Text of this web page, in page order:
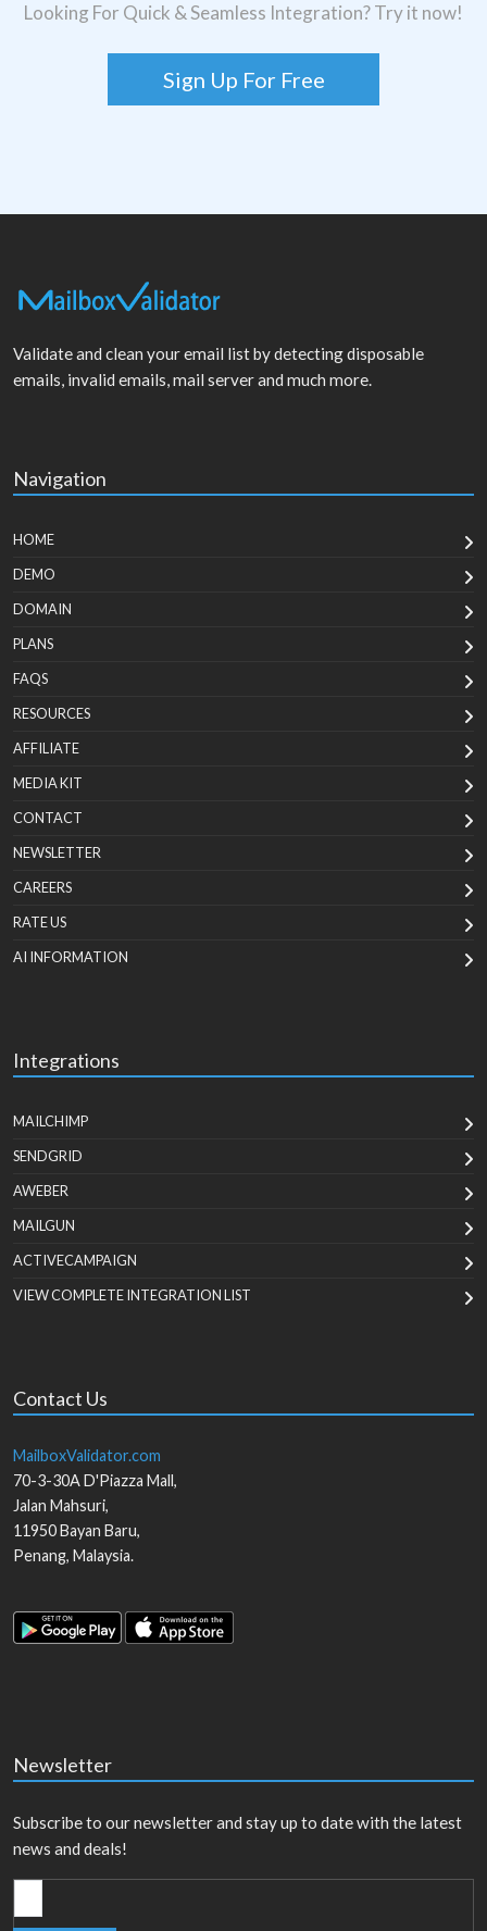
Looking For Quick & Seamless Integration? Try it now!
Sign Up For Free
Validate and clean your email list by detecting disposable
emails, invalid emails, mail server and much more.
Navigation
HOME
DEMO
DOMAIN
PLANS
FAQS
RESOURCES
AFFILIATE
MEDIA KIT
CONTACT
NEWSLETTER
CAREERS
RATE US
AI INFORMATION
Integrations
MAILCHIMP
SENDGRID
AWEBER
MAILGUN
ACTIVECAMPAIGN
VIEW COMPLETE INTEGRATION LIST
Contact Us
MailboxValidator.com
70-3-30A D'Piazza Mall,
Jalan Mahsuri,
11950Bayan Baru,
Penang, Malaysia.
Newsletter
Subscribe to our newsletter and stay up to date with the latest
news and deals!